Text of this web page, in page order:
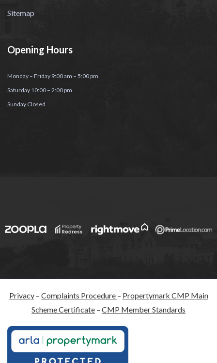
Sitemap
Opening Hours
Monday – Friday 9:00 am – 5:00 pm
Saturday 10:00 – 2:00 pm
Sunday Closed
Privacy– Complaints Procedure – Propertymark CMP Main
Scheme Certificate – CMP Member Standards